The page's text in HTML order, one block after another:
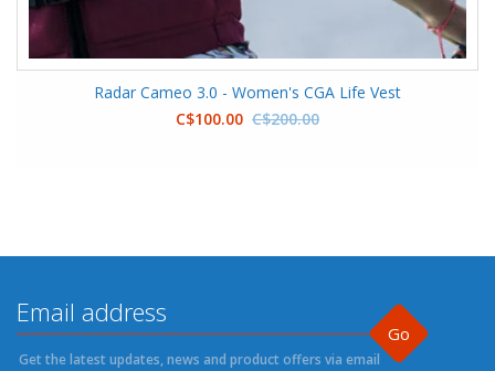
Radar Cameo 3.0 - Women's CGA Life Vest
C$100.00 C$200.00
Go
Get the latest updates, news and product offers via email